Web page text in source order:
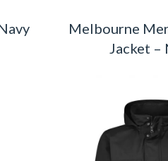
Melbourne
Jacket –